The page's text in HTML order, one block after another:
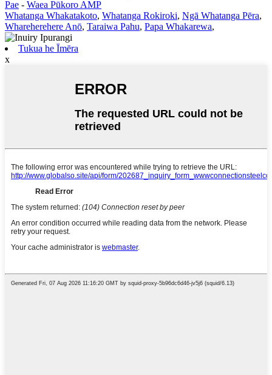
Pae - Waea Pūkoro AMP
Whatanga Whakatakoto, Whatanga Rokiroki, Ngā Whatanga Pēra,
Whareherehere Anō, Taraiwa Pahu, Papa Whakarewa,
Tukua he Īmēra
x